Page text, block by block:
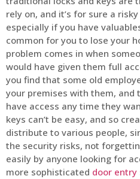
rely on, and it’s for sure a
especially if you have
common for you to lose your
problem comes in when
would have given them full
you find that some old
your premises with them, and
have access any time they
keys can’t be easy, and so
distribute to various people,
the security risks, not
easily by anyone looking for
more sophisticated door entry